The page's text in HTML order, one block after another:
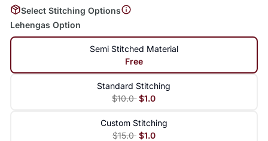
Select Stitching Options
Lehengas Option
Semi Stitched Material
Free
Standard Stitching
$10.0 $1.0
Custom Stitching
$15.0 $1.0